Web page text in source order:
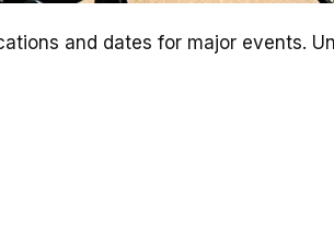
and dates for major events.